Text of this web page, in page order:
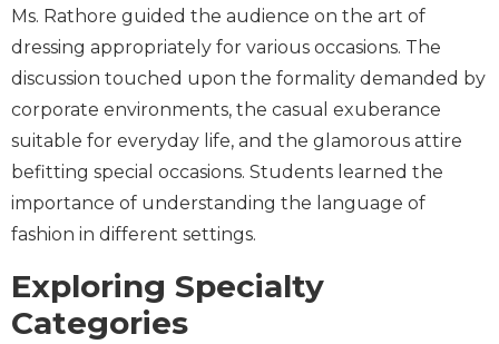
Ms. Rathore guided the audience on the art of
dressing appropriately for various occasions. The
discussion touched upon the formality demanded by
corporate environments, the casual exuberance
suitable for everyday life, and the glamorous attire
befitting special occasions. Students learned the
importance of understanding the language of
fashion in different settings.
Exploring Specialty
Categories